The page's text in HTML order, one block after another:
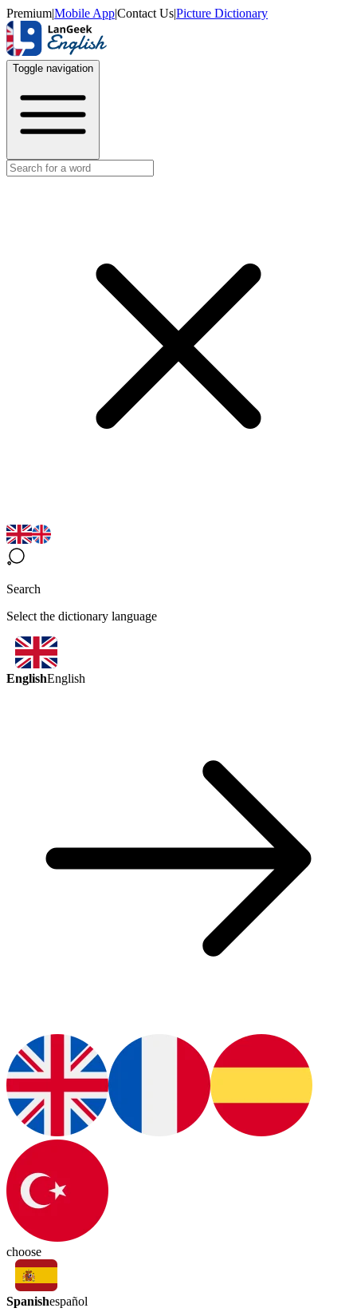
Premium|Mobile App|Contact Us|Picture Dictionary
Toggle navigation
Search
Select the dictionary language
EnglishEnglish
choose
Spanishespañol